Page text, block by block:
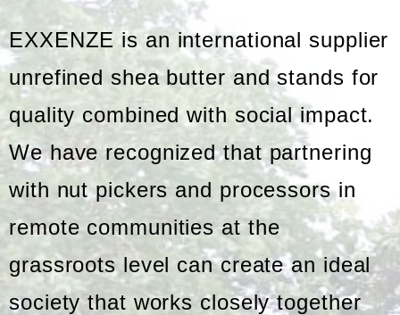
EXXENZE is an international supplier
unrefined shea butter and stands for
quality combined with social impact.
We have recognized that partnering
with nut pickers and processors in
remote communities at the
grassroots level can create an ideal
society that works closely together